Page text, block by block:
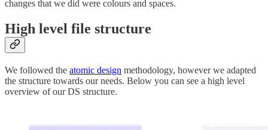
changes that we did were colours and spaces.
High level file structure
We followed the atomic design methodology, however we adapted
the structure towards our needs. Below you can see a high level
overview of our DS structure.